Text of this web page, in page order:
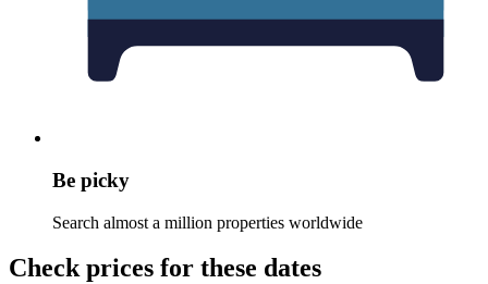
Be picky
Search almost a million properties worldwide
Check prices for these dates